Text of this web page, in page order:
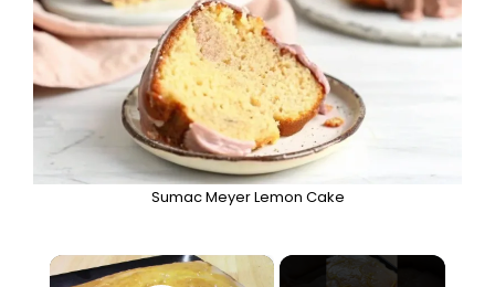
Sumac Meyer Lemon Cake
×